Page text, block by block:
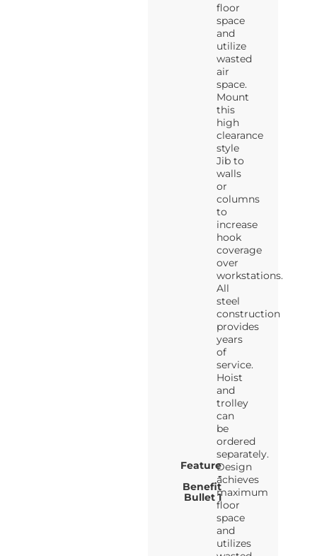
floor
space
and
utilize
wasted
air
space.
Mount
this
high
clearance
style
Jib to
walls
or
columns
to
increase
hook
coverage
over
workstations.
All
steel
construction
provides
years
of
service.
Hoist
and
trolley
can
be
ordered
separately.
Feature
-
Benefit
Bullet 1
Design
achieves
maximum
floor
space
and
utilizes